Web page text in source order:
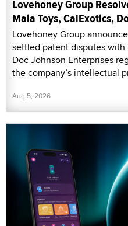
Lovehoney Group
Maia Toys, CalExotics,
Lovehoney Group
settled patent disputes with
Doc Johnson Enterprises
the company’s intellectual
Aug 5, 2026